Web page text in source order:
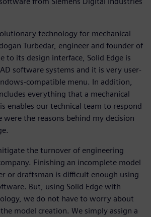
technology for mechanical
Turbedar, engineer and founder of
to its design interface, Solid Edge is
software systems and it is very user-
compatible menu. In addition,
everything that a mechanical
enables our technical team to respond
were the reasons behind my decision
the turnover of engineering
Finishing an incomplete model
or draftsman is difficult enough using
But, using Solid Edge with
we do not have to worry about
model creation. We simply assign a